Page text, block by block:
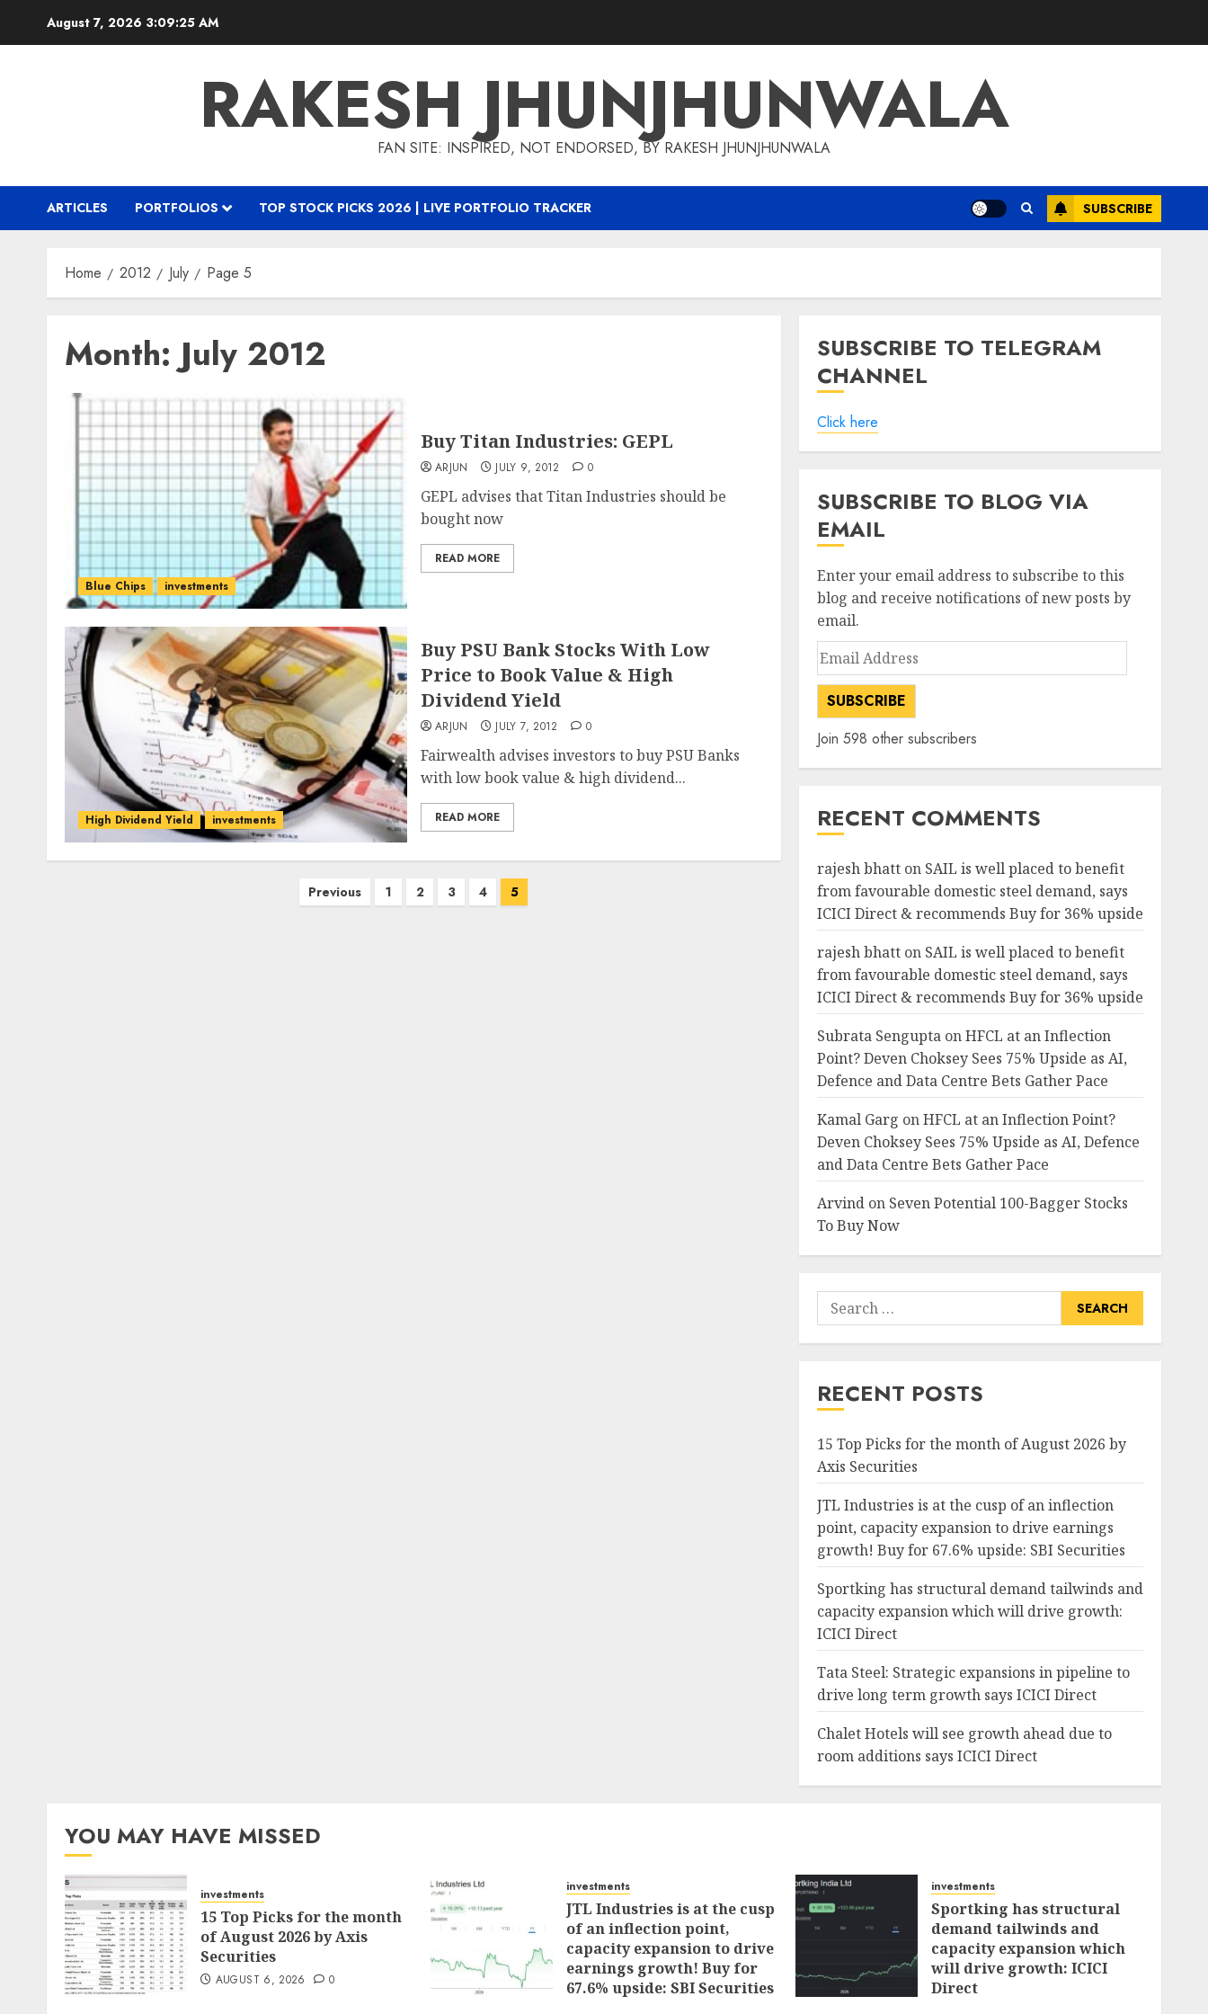
August 7, 2026 3:09:26 AM
RAKESH JHUNJHUNWALA
FAN SITE: INSPIRED, NOT ENDORSED, BY RAKESH JHUNJHUNWALA
ARTICLES PORTFOLIOS TOP STOCK PICKS 2026 | LIVE PORTFOLIO TRACKER SUBSCRIBE
Home 2012 July Page 5
Month:July 2012
Blue Chips investments
Buy Titan Industries: GEPL
ARJUN JULY 9, 2012 0
GEPL advises that Titan Industries should be
bought now
READ MORE
High Dividend Yield investments
Buy PSU Bank Stocks With Low
Price to Book Value & High
Dividend Yield
ARJUN JULY 7, 2012 0
Fairwealth advises investors to buy PSU Banks
with low book value & high dividend...
READ MORE
Previous 1 2 3 4 5
SUBSCRIBE TO TELEGRAM
CHANNEL
Click here
SUBSCRIBE TO BLOG VIA
EMAIL
Enter your email address to subscribe to this
blog and receive notifications of new posts by
email.
Email
Address
SUBSCRIBE
Join 598 other subscribers
RECENT COMMENTS
rajesh bhatton SAIL is well placed to benefit
from favourable domestic steel demand, says
ICICI Direct & recommends Buy for 36% upside
rajesh bhatton SAIL is well placed to benefit
from favourable domestic steel demand, says
ICICI Direct & recommends Buy for 36% upside
Subrata SenguptaonHFCL at an Inflection
Point? Deven Choksey Sees 75% Upside as AI,
Defence and Data Centre Bets Gather Pace
Kamal Garg onHFCL at an Inflection Point?
Deven Choksey Sees 75% Upside as AI, Defence
and Data Centre Bets Gather Pace
Arvindon Seven Potential 100-Bagger Stocks
To Buy Now
Search
for:
RECENT POSTS
15 Top Picks for the month of August 2026 by
Axis Securities
JTL Industries is at the cusp of an inflection
point, capacity expansion to drive earnings
growth! Buy for 67.6% upside: SBI Securities
Sportking has structural demand tailwinds and
capacity expansion which will drive growth:
ICICI Direct
Tata Steel: Strategic expansions in pipeline to
drive long term growth says ICICI Direct
Chalet Hotels will see growth ahead due to
room additions says ICICI Direct
YOU MAY HAVE MISSED
investments
15 Top Picks for the month
of August 2026 by Axis
Securities
AUGUST 6, 2026 0
investments
JTL Industries is at the cusp
of an inflection point,
capacity expansion to drive
earnings growth! Buy for
67.6% upside: SBI Securities
investments
Sportking has structural
demand tailwinds and
capacity expansion which
will drive growth: ICICI
Direct